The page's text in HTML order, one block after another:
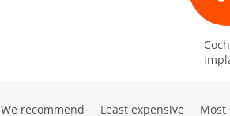
We recommend Least expensive Most